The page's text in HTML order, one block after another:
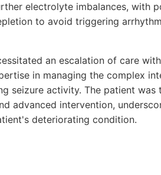
electrolyte imbalances, with
to avoid triggering
an escalation of care
in managing the complex
seizure activity. The patient
advanced intervention,
deteriorating condition.